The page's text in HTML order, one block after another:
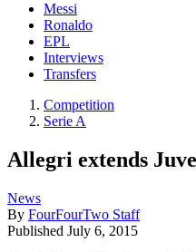
Messi
Ronaldo
EPL
Interviews
Transfers
Competition
Serie A
Allegri extends
News
By FourFourTwo Staff
Published July 6, 2015